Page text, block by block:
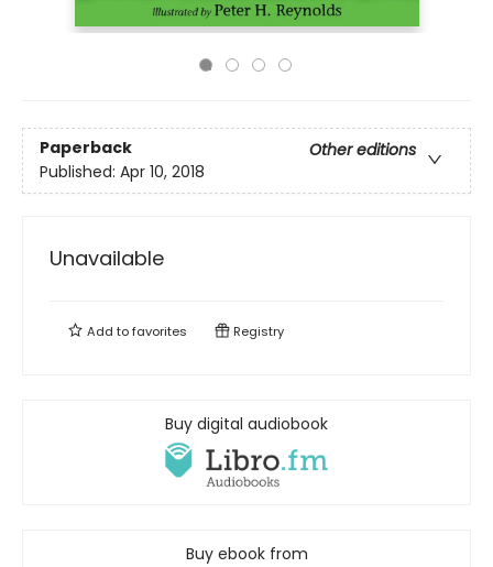
Paperback
Other editions
Published: Apr 10, 2018
Unavailable
Add tofavorites Registry
Buy digital audiobook
Buy ebook from